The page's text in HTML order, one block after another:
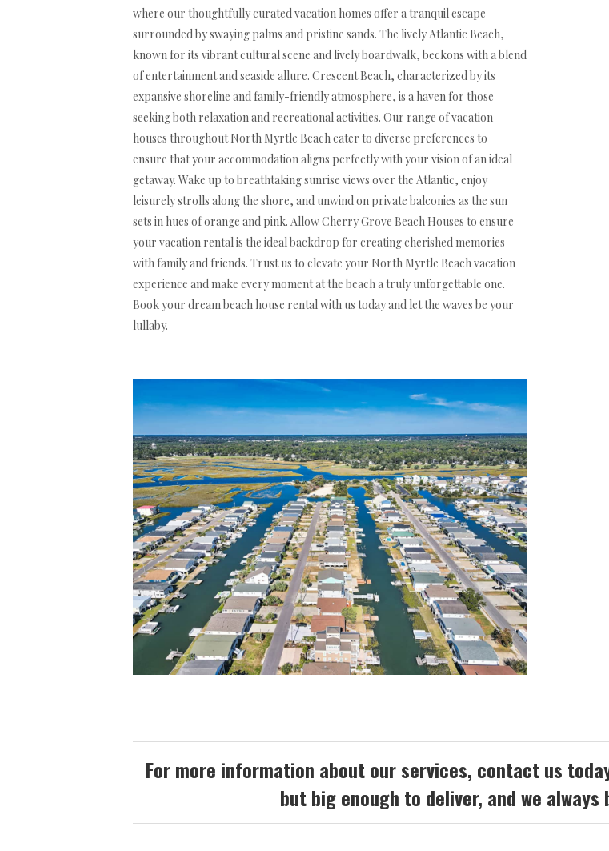
where our thoughtfully curated vacation homes offer a tranquil escape
surrounded by swaying palms and pristine sands. The lively Atlantic Beach,
known for its vibrant cultural scene and lively boardwalk, beckons with a blend
of entertainment and seaside allure. Crescent Beach, characterized by its
expansive shoreline and family-friendly atmosphere, is a haven for those
seeking both relaxation and recreational activities. Our range of vacation
houses throughout North Myrtle Beach cater to diverse preferences to
ensure that your accommodation aligns perfectly with your vision of an ideal
getaway. Wake up to breathtaking sunrise views over the Atlantic, enjoy
leisurely strolls along the shore, and unwind on private balconies as the sun
sets in hues of orange and pink. Allow Cherry Grove Beach Houses to ensure
your vacation rental is the ideal backdrop for creating cherished memories
with family and friends. Trust us to elevate your North Myrtle Beach vacation
experience and make every moment at the beach a truly unforgettable one.
Book your dream beach house rental with us today and let the waves be your
lullaby.
For more information about our services, contact us
but big enough to deliver, and we